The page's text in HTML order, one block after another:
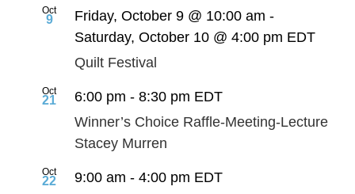
Oct
9 Friday, October 9 @ 10:00 am -
Saturday, October 10 @ 4:00 pm EDT
Quilt Festival
Oct
21 6:00 pm - 8:30 pm EDT
Winner’s Choice Raffle-Meeting-Lecture
Stacey Murren
Oct
22 9:00 am - 4:00 pm EDT